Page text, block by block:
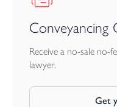
Conveyancing
Receive a no-sale
lawyer.
Get